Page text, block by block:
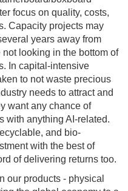
focus on quality, costs,
Capacity projects may
years away from
looking in the bottom of
In capital-intensive
to not waste precious
needs to attract and
want any chance of
with anything AI-related.
and bio-
with the best of
of delivering returns too.
our products - physical